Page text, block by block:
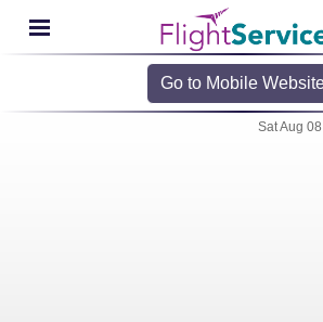
Go to Mobile
Sat Aug